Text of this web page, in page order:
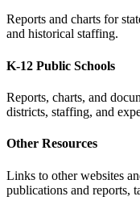
Reports and charts for
and historical staffing.
K-12 Public Schools
Reports, charts, and
districts, staffing, and
Other Resources
Links to other websites
publications and reports,